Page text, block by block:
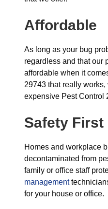
Affordable
As long as your bug
regardless and that our
affordable when it
29743 that really
expensive Pest Control
Safety First
Homes and workplace
decontaminated from
family or office staff
management
for your house or office.